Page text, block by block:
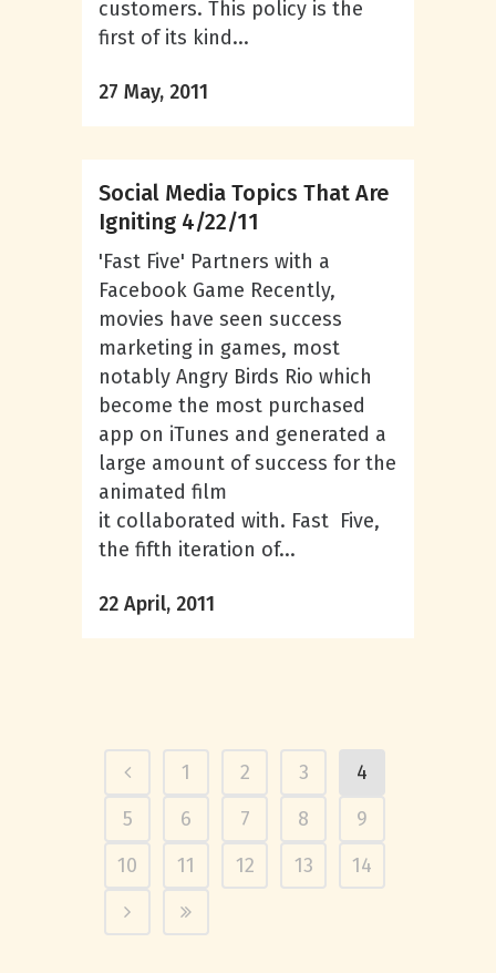
customers. This policy is the
first of its kind...
27 May, 2011
Social Media Topics That Are
Igniting 4/22/11
'Fast Five' Partners with a
Facebook Game Recently,
movies have seen success
marketing in games, most
notably Angry Birds Rio which
become the most purchased
app on iTunes and generated a
large amount of success for the
animated film
it collaborated with. Fast Five,
the fifth iteration of...
22 April, 2011
1 2 3
4
5
6 7 8
9
10
11 12 13 14